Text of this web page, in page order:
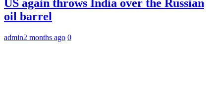
US again throws India over the Russian
oil barrel
admin2 months ago 0